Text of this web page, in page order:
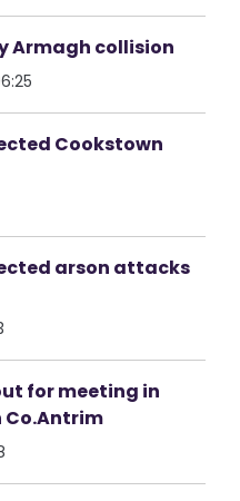
Armagh collision
Cookstown
arson attacks
for meeting in
Co.Antrim